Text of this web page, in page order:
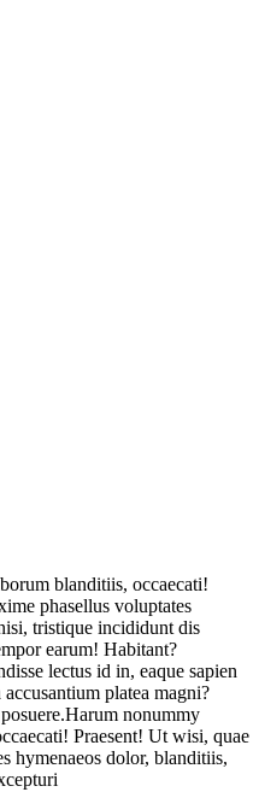
blanditiis, occaecati!
phasellus voluptates
tristique incididunt dis
earum! Habitant?
lectus id in, eaque sapien
platea magni?
nonummy
Praesent! Ut wisi, quae
hymenaeos dolor, blanditiis,